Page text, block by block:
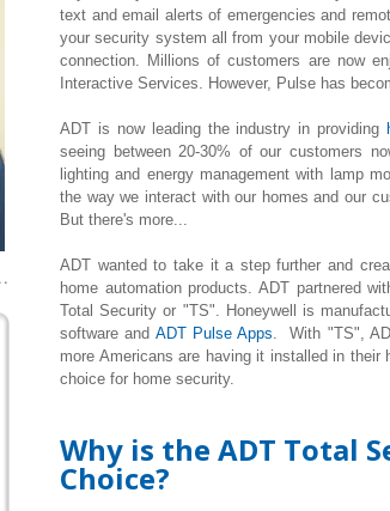
text and email alerts of emergencies and
your security system all from your mobile
connection. Millions of customers are now
Interactive Services. However, Pulse has
ADT is now leading the industry in providing
seeing between 20-30% of our customers
lightingand energy management with lamp
the way we interact with our homes and our
But there's more...
ADT wanted to take it a step further and
home automation products. ADT partnered
Total Security or "TS". Honeywell is
software and ADT Pulse Apps . With "TS",
more Americans are having it installed in
choice for home security.
Why is the ADT Total
Choice?